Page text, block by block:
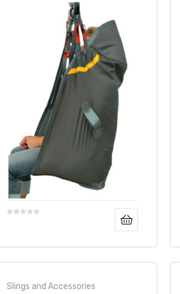
Slings and Accessories